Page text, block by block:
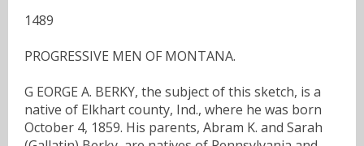
1489
PROGRESSIVE MEN OF MONTANA.
G EORGE A. BERKY, the subject of this sketch, is a
native of Elkhart county, Ind., where he was born
October 4, 1859. His parents, Abram K. and Sarah